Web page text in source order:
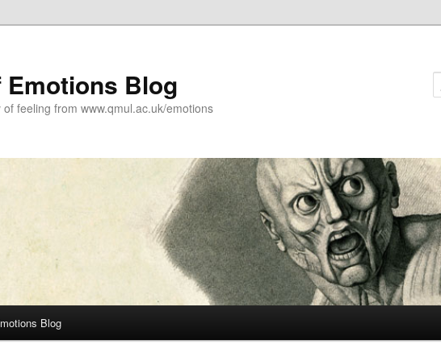
Blog
feeling from www.qmul.ac.uk/emotions
Blog